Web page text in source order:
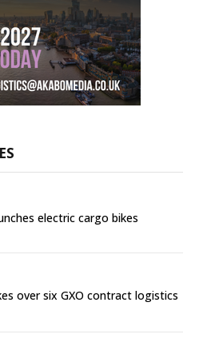
electric cargo bikes
over six GXO contract logistics